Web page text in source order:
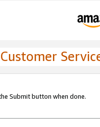
Submit button when done.